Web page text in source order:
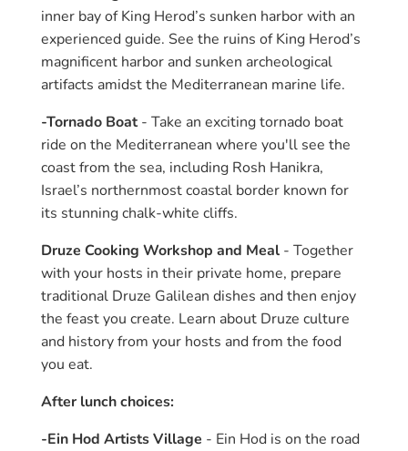
inner bay of King Herod’s sunken harbor with an
experienced guide. See the ruins of King Herod’s
magnificent harbor and sunken archeological
artifacts amidst the Mediterranean marine life.
-Tornado Boat- Take an exciting tornado boat
ride on the Mediterranean where you'll see the
coast from the sea, including Rosh Hanikra,
Israel’s northernmost coastal border known for
its stunning chalk-white cliffs.
Druze Cooking Workshop and Meal - Together
with your hosts in their private home, prepare
traditional Druze Galilean dishes and then enjoy
the feast you create. Learn about Druze culture
and history from your hosts and from the food
you eat.
After lunch choices:
-Ein Hod Artists Village - Ein Hod is on the road